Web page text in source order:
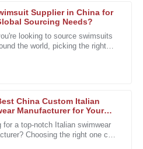
Supplier in China for
Sourcing Needs?
looking to source swimsuits
the world, picking the right
China Custom Italian
Manufacturer for Your
for a top-notch Italian swimwear
Choosing the right one can
staff handled it professionally
The quality is evident